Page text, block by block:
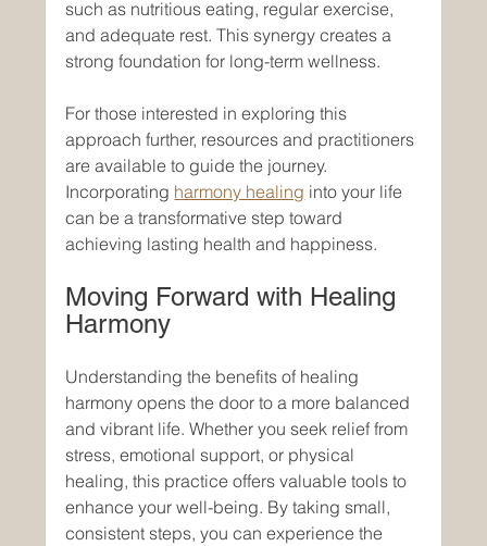
such as nutritious eating, regular exercise,
and adequate rest. This synergy creates a
strong foundation for long-term wellness.
For those interested in exploring this
approach further, resources and practitioners
are available to guide the journey.
Incorporating harmony healing into your life
can be a transformative step toward
achieving lasting health and happiness.
Moving Forward with Healing
Harmony
Understanding the benefits of healing
harmony opens the door to a more balanced
and vibrant life. Whether you seek relief from
stress, emotional support, or physical
healing, this practice offers valuable tools to
enhance your well-being. By taking small,
consistent steps, you can experience the